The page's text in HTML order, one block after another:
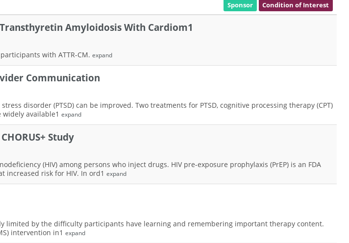
Sponsor Condition of Interest
Amyloidosis With Cardiom1
with ATTR-CM. expand
Communication
disorder (PTSD) can be improved. Two treatments for PTSD, cognitive processing therapy (CPT)
available1 expand
Study
(HIV) among persons who inject drugs. HIV pre-exposure prophylaxis (PrEP) is an FDA
increased risk for HIV. In ord1 expand
limited by the difficulty participants have learning and remembering important therapy content.
intervention in1 expand